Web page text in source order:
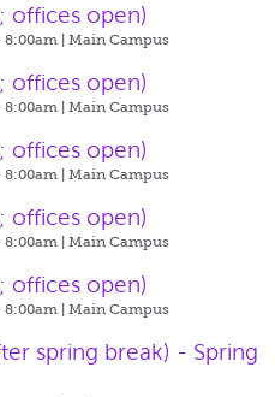
offices open)
8:00am | Main Campus
offices open)
8:00am | Main Campus
offices open)
8:00am | Main Campus
offices open)
8:00am | Main Campus
offices open)
8:00am | Main Campus
spring break) - Spring